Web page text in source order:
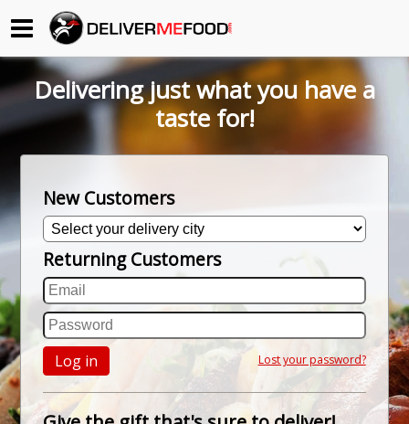
Begin My Order
Gift Certificates
About Us
How it Works
FAQs
Contact Us
Delivering just what you have a
taste for!
New Customers
Returning Customers
Log in Lost your password?